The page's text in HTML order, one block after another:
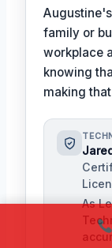
family or
workplace
knowing
making
As